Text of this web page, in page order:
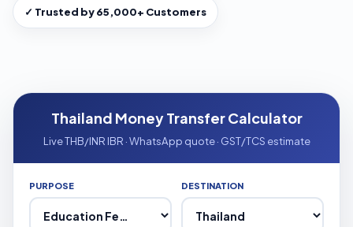
✓ Trusted by 65,000+ Customers
Thailand Money Transfer Calculator
Live THB/INR IBR · WhatsApp quote · GST/TCS estimate
PURPOSE DESTINATION